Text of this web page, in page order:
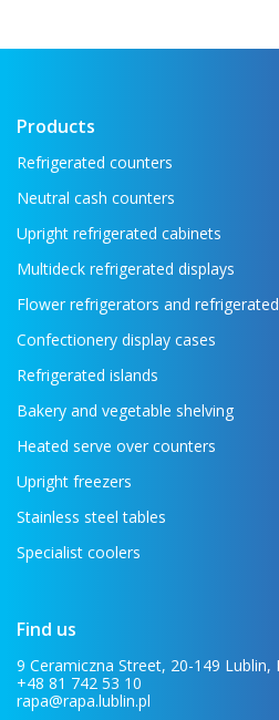
Products
Refrigerated counters
Neutral cash counters
Upright refrigerated cabinets
Multideck refrigerated displays
Flower refrigerators and
Confectionery display cases
Refrigerated islands
Bakery and vegetable shelving
Heated serve over counters
Upright freezers
Stainless steel tables
Specialist coolers
Find us
9 Ceramiczna Street, 20-149 Lublin,
+48 81 742 53 10
rapa@rapa.lublin.pl